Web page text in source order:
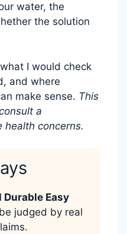
water, the
the solution
I would check
and where
make sense. This
a
health concerns.
Durable Easy
judged by real